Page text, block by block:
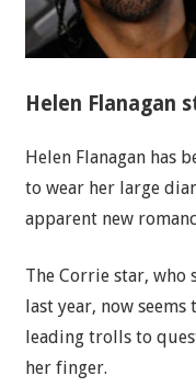
Helen Flanagan
Helen Flanagan has
to wear her large
apparent new
The Corrie star,
last year, now
leading trolls to
her finger.